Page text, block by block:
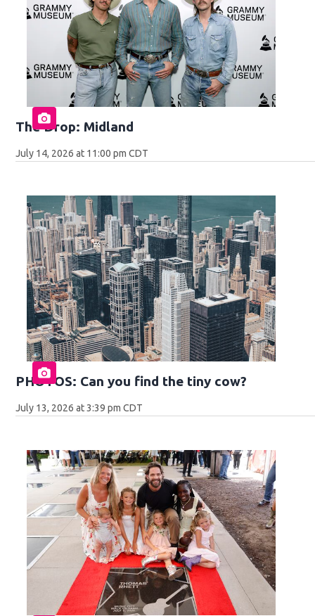
The Drop: Midland
July 14, 2026 at 11:00 pm CDT
PHOTOS: Can you find the tiny cow?
July 13, 2026 at 3:39 pm CDT